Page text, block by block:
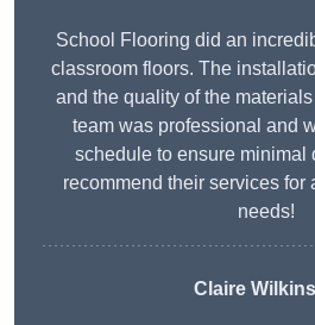
School Flooring did an
classroom floors. The
and the quality of the
team was professional and
schedule to ensure minimal
recommend their services for
needs!
Claire